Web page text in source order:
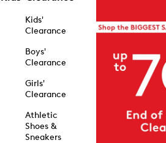
Kids'
Clearance
Boys'
Clearance
Girls'
Clearance
Athletic
Shoes &
Sneakers